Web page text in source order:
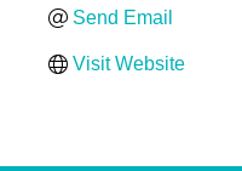
Send Email
Visit Website